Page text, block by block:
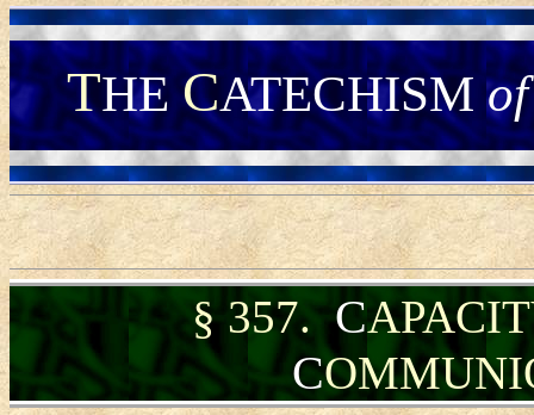
THECATECHISMof
§357.C
C